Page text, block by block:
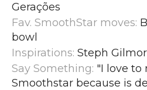
Gerações
Fav. SmoothStar moves:
bowl
Inspirations: Steph
Say Something: "I love to
Smoothstar because is